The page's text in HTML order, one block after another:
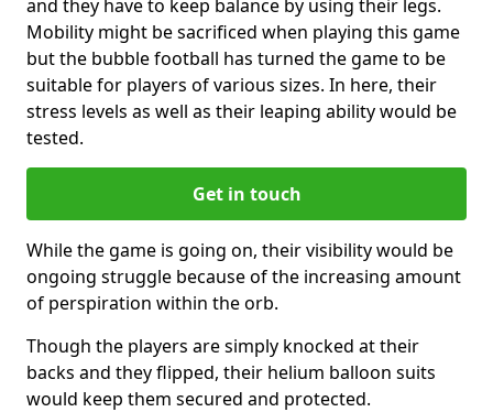
and they have to keep balance by using their legs.
Mobility might be sacrificed when playing this game
but the bubble football has turned the game to be
suitable for players of various sizes. In here, their
stress levels as well as their leaping ability would be
tested.
Get in touch
While the game is going on, their visibility would be
ongoing struggle because of the increasing amount
of perspiration within the orb.
Though the players are simply knocked at their
backs and they flipped, their helium balloon suits
would keep them secured and protected.